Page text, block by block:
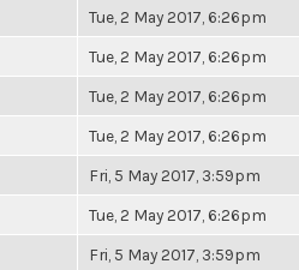
Tue, 2 May 2017, 6:26pm
Tue, 2 May 2017, 6:26pm
Tue, 2 May 2017, 6:26pm
Tue, 2 May 2017, 6:26pm
Fri, 5 May 2017, 3:59pm
Tue, 2 May 2017, 6:26pm
Fri, 5 May 2017, 3:59pm